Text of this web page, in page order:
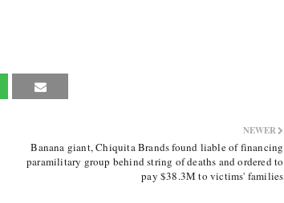
NEWER
Banana giant, Chiquita Brands found liable of financing
paramilitary group behind string of deaths and ordered to
pay $38.3M to victims' families